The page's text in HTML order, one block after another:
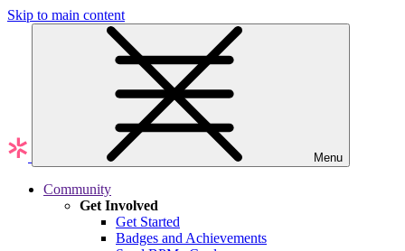
Skip to main content
Menu
Community
Get Involved
Get Started
Badges and Achievements